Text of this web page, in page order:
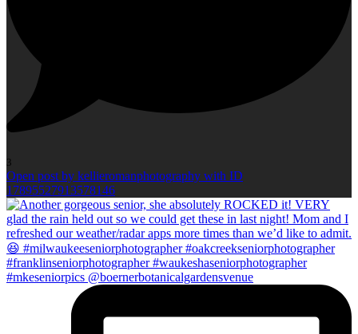
3
Open post by kellieromanphotography with ID
17895527913578146